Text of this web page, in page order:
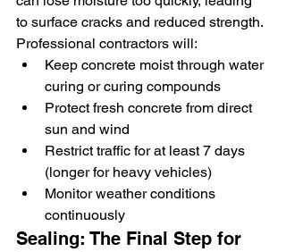
to surface cracks and reduced strength.
Professional contractors will:
Keep concrete moist through water
curing or curing compounds
Protect fresh concrete from direct
sun and wind
Restrict traffic for at least 7 days
(longer for heavy vehicles)
Monitor weather conditions
continuously
Sealing: The Final Step for